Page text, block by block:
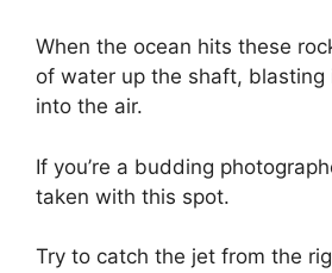
When the ocean hits these
of water up the shaft, blasting
into the air.
If you’re a budding
taken with this spot.
Try to catch the jet from the